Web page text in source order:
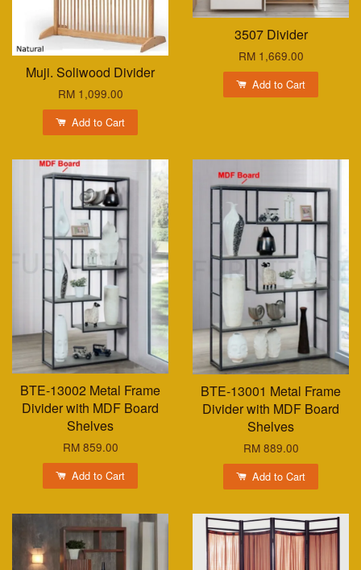
Muji. Soliwood Divider
RM 1,099.00
Add to Cart
3507 Divider
RM 1,669.00
Add to Cart
BTE-13002 Metal Frame
Divider with MDF Board
Shelves
RM 859.00
Add to Cart
BTE-13001 Metal Frame
Divider with MDF Board
Shelves
RM 889.00
Add to Cart